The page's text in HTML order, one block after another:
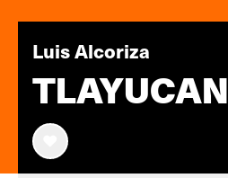
Luis Alcoriza
TLAYUCAN